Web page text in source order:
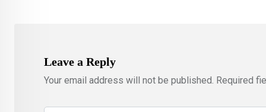
Leave a Reply
Your email address will not be published. Required